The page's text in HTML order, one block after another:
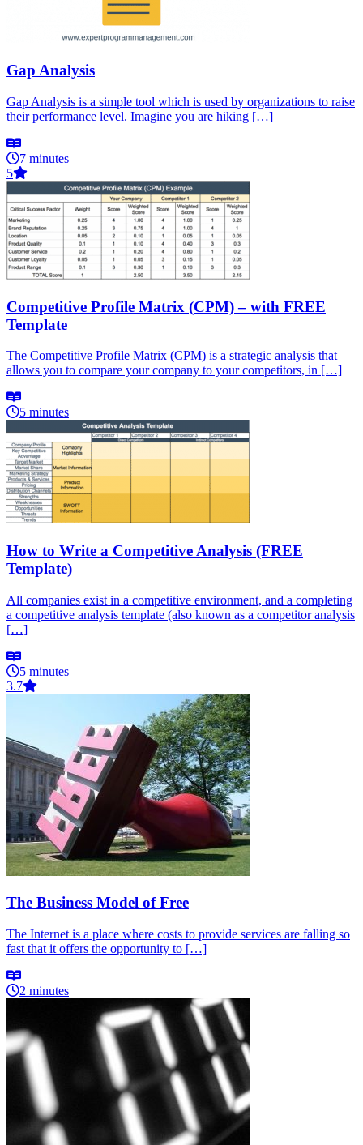
Gap Analysis
Gap Analysis is a simple tool which is used by organizations to raise
their performance level. Imagine you are hiking […]
7 minutes
5
Competitive Profile Matrix (CPM) – with FREE
Template
The Competitive Profile Matrix (CPM) is a strategic analysis that
allows you to compare your company to your competitors, in […]
5 minutes
How to Write a Competitive Analysis (FREE
Template)
All companies exist in a competitive environment, and a completing
a competitive analysis template (also known as a competitor analysis
[…]
5 minutes
3.7
The Business Model of Free
The Internet is a place where costs to provide services are falling so
fast that it offers the opportunity to […]
2 minutes